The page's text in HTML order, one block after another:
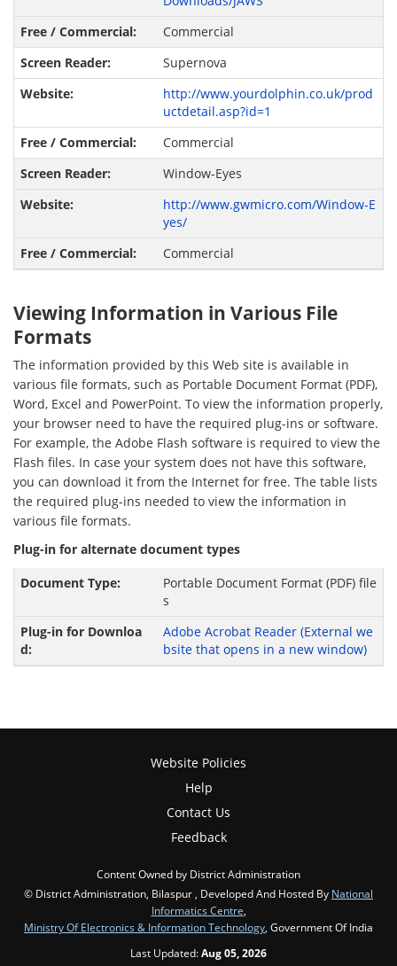
Commercial
Supernova
http://www.yourdolphin.co.uk/prod
uctdetail.asp?id=1
Commercial
Window-Eyes
http://www.gwmicro.com/Window-E
yes/
Commercial
Viewing Information in Various File
Formats
The information provided by this Web site is available in
various file formats, such as Portable Document Format (PDF),
Word, Excel and PowerPoint. To view the information properly,
your browser need to have the required plug-ins or software.
For example, the Adobe Flash software is required to view the
Flash files. In case your system does not have this software,
you can download it from the Internet for free. The table lists
the required plug-ins needed to view the information in
various file formats.
Plug-in for alternate document types
Portable Document Format (PDF) file
s
Adobe Acrobat Reader (External we
bsite that opens in a new window)
Website Policies
Help
Contact Us
Feedback
Content Owned by District Administration
© District Administration, Bilaspur , Developed And Hosted By National
Informatics Centre
Ministry Of Electronics & Information Technology , Government Of India
Last Updated:Aug 05, 2026